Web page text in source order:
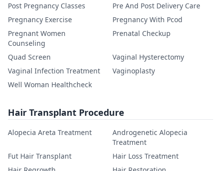
Post Pregnancy Classes
Pre And Post Delivery Care
Pregnancy Exercise
Pregnancy With Pcod
Pregnant Women
Counseling
Prenatal Checkup
Quad Screen
Vaginal Hysterectomy
Vaginal Infection Treatment
Vaginoplasty
Well Woman Healthcheck
Hair Transplant Procedure
Alopecia Areta Treatment
Androgenetic Alopecia
Treatment
Fut Hair Transplant
Hair Loss Treatment